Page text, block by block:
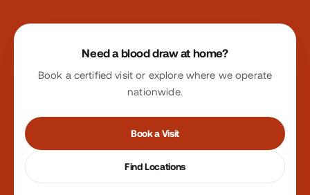
Site footer
Need a blood draw at home?
Book a certified visit or explore where we operate
nationwide.
Book a Visit
Find Locations